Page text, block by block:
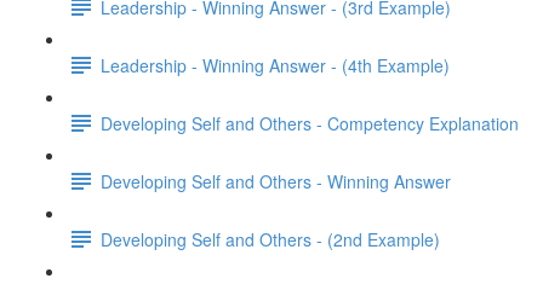
Leadership - Winning Answer - (3rd Example)
Leadership - Winning Answer - (4th Example)
Developing Self and Others - Competency Explanation
Developing Self and Others - Winning Answer
Developing Self and Others - (2nd Example)